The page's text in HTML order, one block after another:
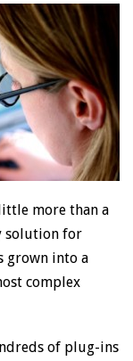
more than a
solution for
grown into a
complex
of plug-ins